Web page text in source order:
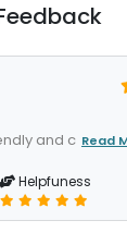
and c Read
Helpfuness